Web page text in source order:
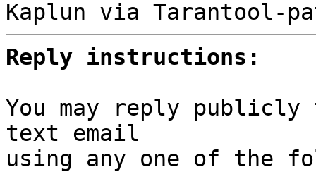
Reply instructions:
You may reply
text email
using any one of the